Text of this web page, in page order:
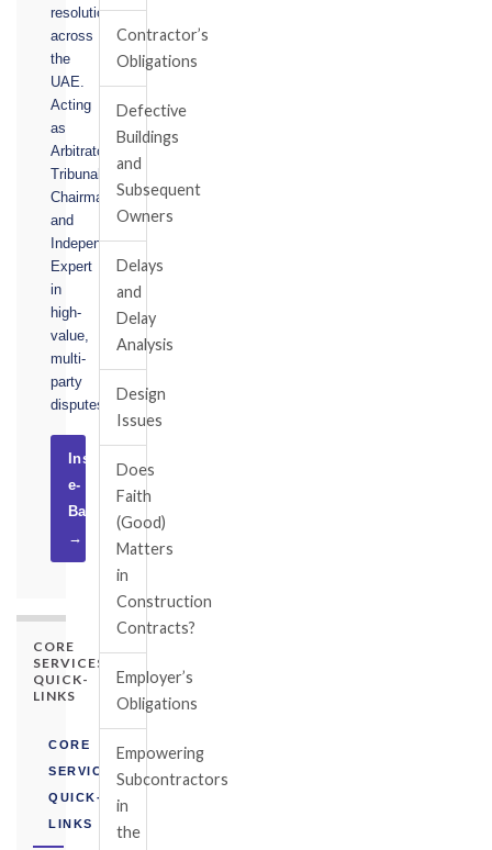
resolution
across
the
UAE.
Acting
as
Arbitrator,
Tribunal
Chairman,
and
Independent
Expert
in
high-
value,
multi-
party
disputes.
Instruct
e-
Basel
→
CORE
SERVICES
QUICK-
LINKS
CORE
SERVICES
QUICK-
LINKS
Contractor’s
Obligations
Defective
Buildings
and
Subsequent
Owners
Delays
and
Delay
Analysis
Design
Issues
Does
Faith
(Good)
Matters
in
Construction
Contracts?
Employer’s
Obligations
Empowering
Subcontractors
in
the